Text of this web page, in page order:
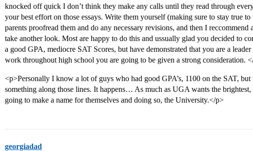
knocked off quick I don’t think they make any calls until they read through
your best effort on those essays. Write them yourself (making sure to stay true
parents proofread them and do any necessary revisions, and then I
take another look. Most are happy to do this and ussually glad you decided to
a good GPA, mediocre SAT Scores, but have demonstrated that you are a
work throughout high school you are going to be given a strong consideration.
<p>Personally I know a lot of guys who had good GPA’s, 1100 on the SAT,
something along those lines. It happens… As much as UGA wants the brightest,
going to make a name for themselves and doing so, the University.</p>
georgiadad